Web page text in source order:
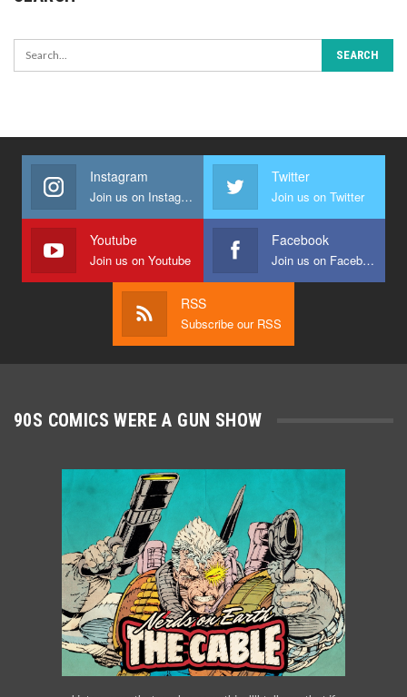
Instagram
Join us on Instagram
Twitter
Join us on Twitter
Youtube
Join us on Youtube
Facebook
Join us on Facebook
RSS
Subscribe our RSS
90S COMICS WERE A GUN SHOW